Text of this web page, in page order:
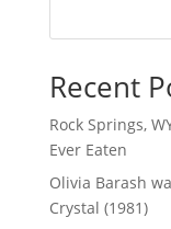
Recent
Rock Springs,
Ever Eaten
Olivia Barash
Crystal (1981)